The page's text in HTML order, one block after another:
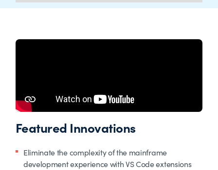
Featured Innovations
Eliminate the complexity of the mainframe
development experience with VS Code extensions